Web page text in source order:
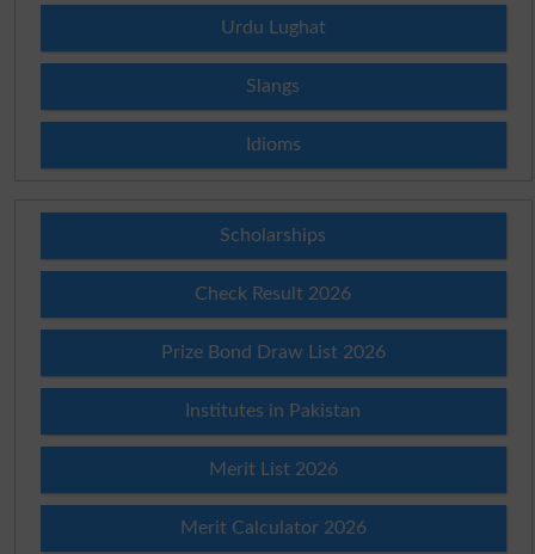
Urdu Lughat
Slangs
Idioms
Scholarships
Check Result 2026
Prize Bond Draw List 2026
Institutes in Pakistan
Merit List 2026
Merit Calculator 2026